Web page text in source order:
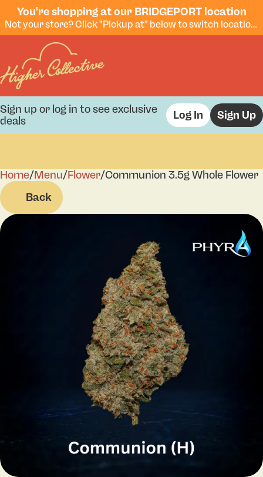
You're shopping at our BRIDGEPORT location
Not your store? Click "Pickup at" below to switch locations.
Sign up or log in to see exclusive
deals
Log In Sign Up
Home/Menu/Flower/Communion 3.5g Whole Flower
Back
0